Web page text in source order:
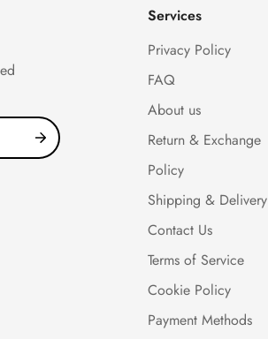
Services
Privacy Policy
FAQ
About us
Return & Exchange
Policy
Shipping & Delivery
Contact Us
Terms of Service
Cookie Policy
Payment Methods